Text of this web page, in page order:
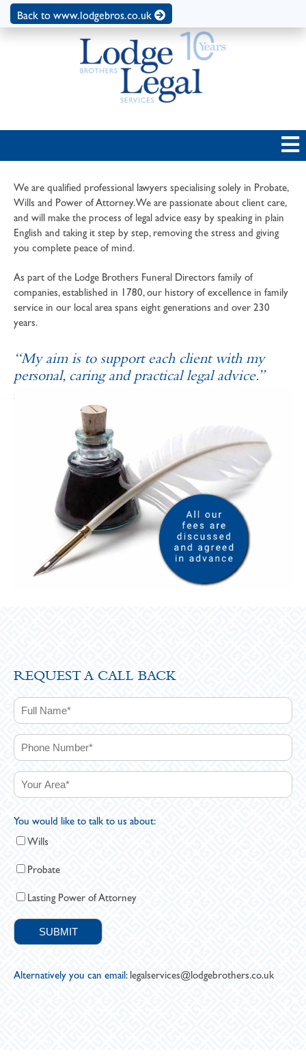
Back to www.lodgebros.co.uk
We are qualified professional lawyers specialising solely in Probate,
Wills and Power of Attorney. We are passionate about client care,
and will make the process of legal advice easy by speaking in plain
English and taking it step by step, removing the stress and giving
you complete peace of mind.
As part of the Lodge Brothers Funeral Directors family of
companies, established in 1780, our history of excellence in family
service in our local area spans eight generations and over 230
years.
“My aim is to support each client with my
personal, caring and practical legal advice.”
SOPHIE ANDREWS
REQUEST A CALL BACK
You would like to talk to us about:
Wills
Probate
Lasting Power of Attorney
Alternatively you can email: legalservices@lodgebrothers.co.uk